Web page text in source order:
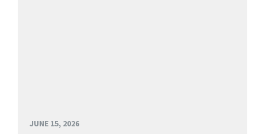
JUNE 15, 2026